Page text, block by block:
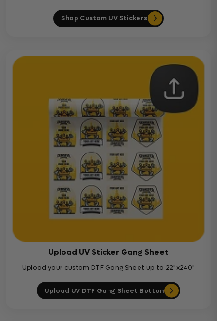
Shop Custom UV Stickers
Upload UV Sticker Gang Sheet
Upload your custom DTF Gang Sheet up to 22"x240"
Upload UV DTF Gang Sheet Button